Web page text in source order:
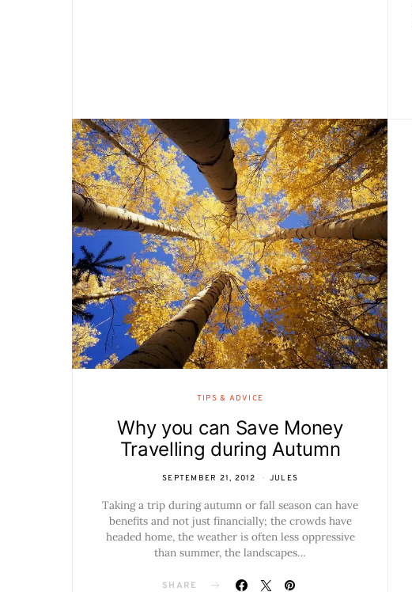
TIPS & ADVICE
Why you can Save Money
Travelling during Autumn
SEPTEMBER 21, 2012 JULES
Taking a trip during autumn or fall season can have
benefits and not just financially; the crowds have
headed home, the weather is often less oppressive
than summer, the landscapes…
SHARE